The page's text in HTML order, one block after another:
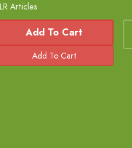
Articles
Add To Cart